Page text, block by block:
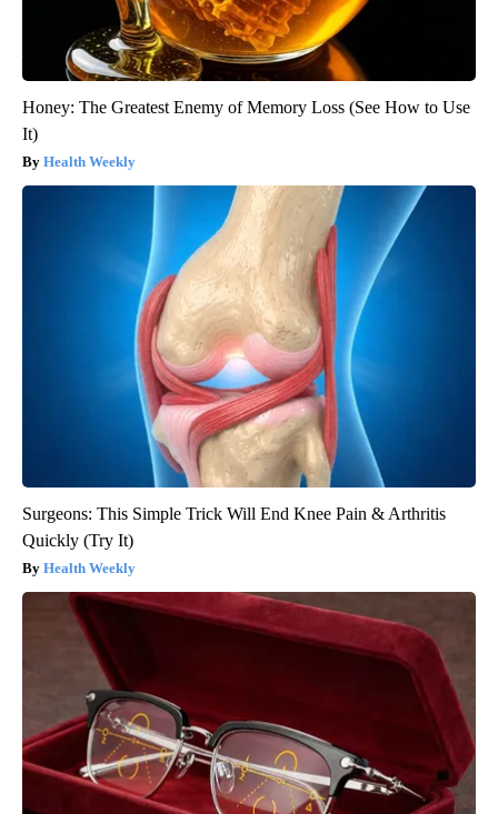
Honey: The Greatest Enemy of Memory Loss (See How to Use
It)
Health Weekly
Surgeons: This Simple Trick Will End Knee Pain & Arthritis
Quickly (Try It)
Health Weekly